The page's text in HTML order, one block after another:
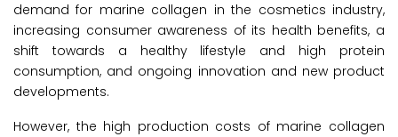
demand for marine collagen in the cosmetics industry,
increasing consumer awareness of its health benefits, a
shift towards a healthy lifestyle and high protein
consumption, and ongoing innovation and new product
developments.
However, the high production costs of marine collagen